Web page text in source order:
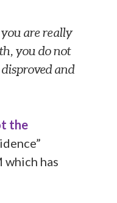
you are really
you do not
and
the
has